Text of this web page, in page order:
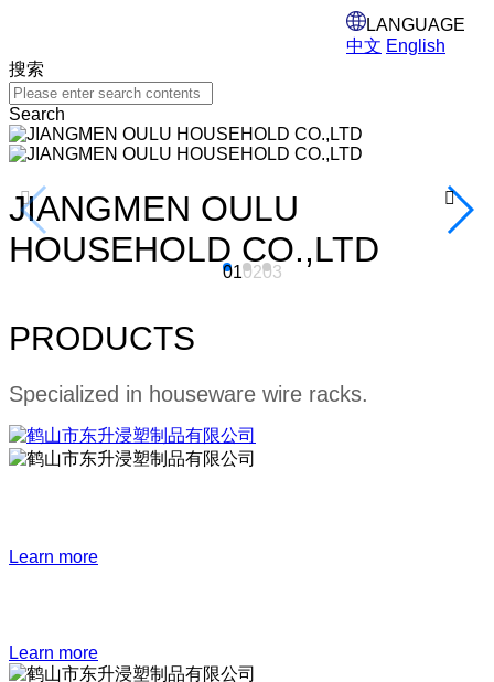
LANGUAGE
中文 English
搜索
Search
JIANGMEN OULU
HOUSEHOLD CO.,LTD
Specialized in houseware
wire rack items.
010203
 
PRODUCTS
Specialized in houseware wire racks.
Learn more
Learn more